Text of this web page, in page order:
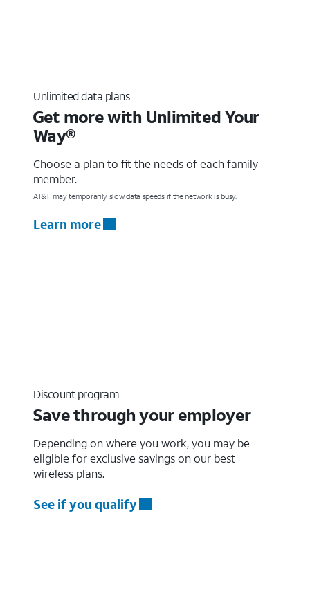
Unlimited data plans
Get more with Unlimited Your
Way®
Choose a plan to fit the needs of each family
member.
AT&T may temporarily slow data speeds if the network is busy.
Learn more
Discount program
Save through your employer
Depending on where you work, you may be
eligible for exclusive savings on our best
wireless plans.
See if you qualify